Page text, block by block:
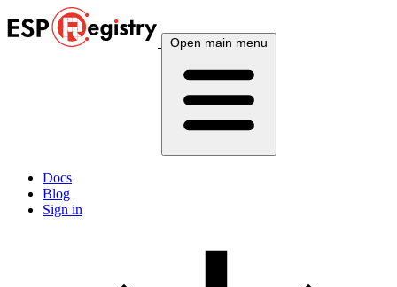
Open main menu
Docs
Blog
Sign in